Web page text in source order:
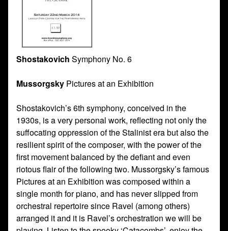
Shostakovich Symphony No. 6
Mussorgsky Pictures at an Exhibition
Shostakovich’s 6th symphony, conceived in the
1930s, is a very personal work, reflecting not only the
suffocating oppression of the Stalinist era but also the
resilient spirit of the composer, with the power of the
first movement balanced by the defiant and even
riotous flair of the following two. Mussorgsky’s famous
Pictures at an Exhibition was composed within a
single month for piano, and has never slipped from
orchestral repertoire since Ravel (among others)
arranged it and it is Ravel’s orchestration we will be